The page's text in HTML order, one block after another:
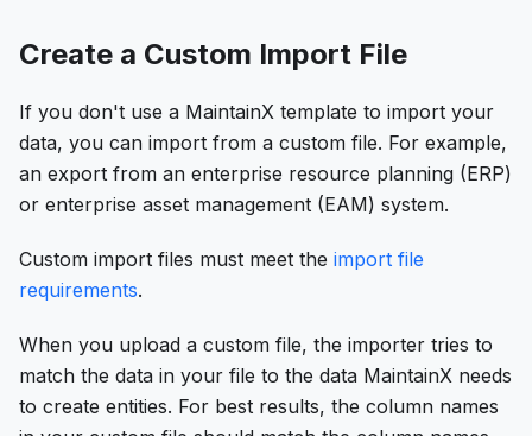
Create a Custom Import File
If you don't use a MaintainX template to import your
data, you can import from a custom file. For example,
an export from an enterprise resource planning (ERP)
or enterprise asset management (EAM) system.
Custom import files must meet the import file
requirements.
When you upload a custom file, the importer tries to
match the data in your file to the data MaintainX needs
to create entities. For best results, the column names